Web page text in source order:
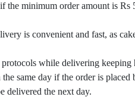
the minimum order amount is
is convenient and fast, as
while delivering keeping
same day if the order is
delivered the next day.